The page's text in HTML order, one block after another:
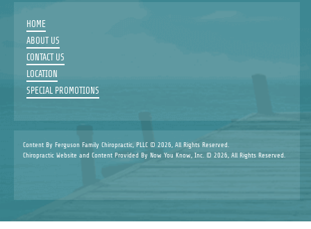
HOME
ABOUT US
CONTACT US
LOCATION
SPECIAL PROMOTIONS
Content By Ferguson Family Chiropractic, PLLC © 2026, All Rights Reserved.
Chiropractic Website and Content Provided By Now You Know, Inc. © 2026, All Rights Reserved.